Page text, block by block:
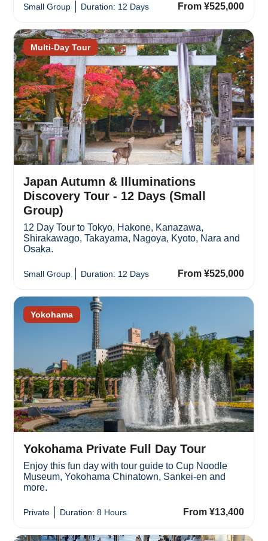
Duration: 12 Days
Small Group From ¥525,000
Multi-Day Tour
Japan Autumn & Illuminations
Discovery Tour - 12 Days (Small
Group)
12 Day Tour to Tokyo, Hakone, Kanazawa,
Shirakawago, Takayama, Nagoya, Kyoto, Nara and
Osaka.
Duration: 12 Days
Small Group From ¥525,000
Yokohama
Yokohama Private Full Day Tour
Enjoy this fun day with tour guide to Cup Noodle
Museum, Yokohama Chinatown, Sankei-en and
more.
Duration: 8 Hours
Private From ¥13,400